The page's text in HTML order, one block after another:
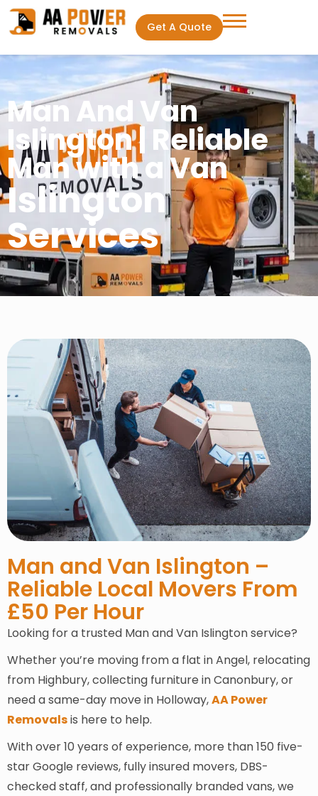
Get A Quote
Man And Van
Islington | Reliable
Man with a Van
Islington
Services
Man and Van Islington –
Reliable Local Movers From
£50 Per Hour
Looking for a trusted Man and Van Islington service?
Whether you’re moving from a flat in Angel, relocating
from Highbury, collecting furniture in Canonbury, or
need a same-day move in Holloway,AA Power
Removalsis here to help.
With over 10 years of experience, more than 150 five-
star Google reviews, fully insured movers, DBS-
checked staff, and professionally branded vans, we